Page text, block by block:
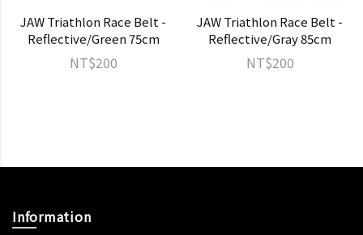
JAW Triathlon Race Belt -
Reflective/Green 75cm
NT$200
JAW Triathlon Race Belt -
Reflective/Gray 85cm
NT$200
Information